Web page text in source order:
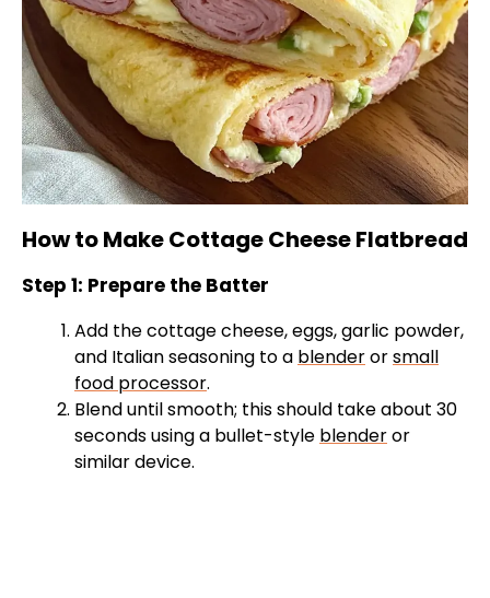
How to Make Cottage Cheese Flatbread
Step 1: Prepare the Batter
Add the cottage cheese, eggs, garlic powder,
and Italian seasoning to a blenderorsmall
food processor.
Blend until smooth; this should take about 30
seconds using a bullet-style blenderor
similar device.